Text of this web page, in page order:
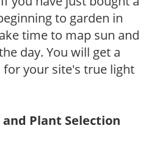
to garden in
time to map sun and
day. You will get a
your site's true light
Plant Selection